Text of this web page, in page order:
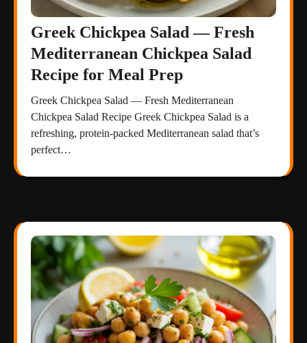
Greek Chickpea Salad — Fresh
Mediterranean Chickpea Salad
Recipe for Meal Prep
Greek Chickpea Salad — Fresh Mediterranean
Chickpea Salad Recipe Greek Chickpea Salad is a
refreshing, protein-packed Mediterranean salad that’s
perfect…